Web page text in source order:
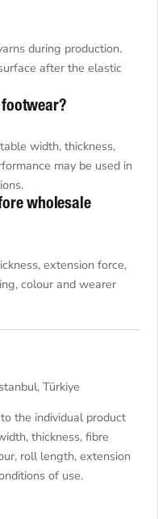
during production.
after the elastic
width, thickness,
may be used in
wholesale
extension force,
colour and wearer
Türkiye
the individual product
thickness, fibre
roll length, extension
of use.